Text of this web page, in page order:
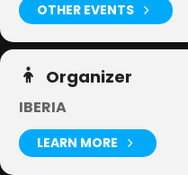
OTHER EVENTS
Organizer
IBERIA
LEARN MORE